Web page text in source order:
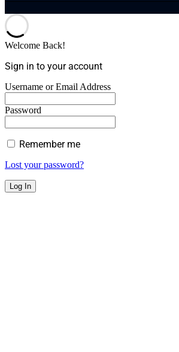
Welcome Back!
Sign in to your account
Username or Email Address
Password
Remember me
Lost your password?